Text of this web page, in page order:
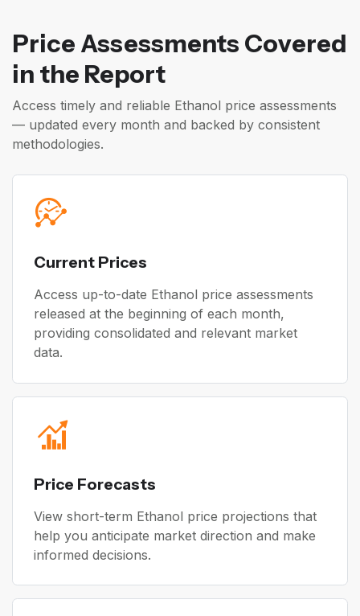
Price Assessments Covered
in the Report
Access timely and reliable Ethanol price assessments
— updated every month and backed by consistent
methodologies.
Current Prices
Access up-to-date Ethanol price assessments
released at the beginning of each month,
providing consolidated and relevant market
data.
Price Forecasts
View short-term Ethanol price projections that
help you anticipate market direction and make
informed decisions.